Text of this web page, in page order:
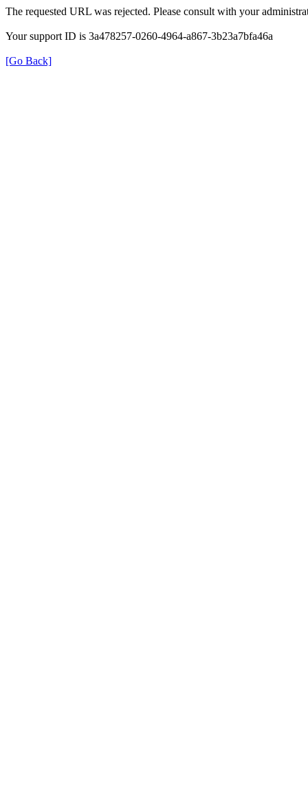
The requested URL was rejected. Please consult with your
Your support ID is 3a478257-0260-4964-a867-3b23a7bfa46a
[Go Back]